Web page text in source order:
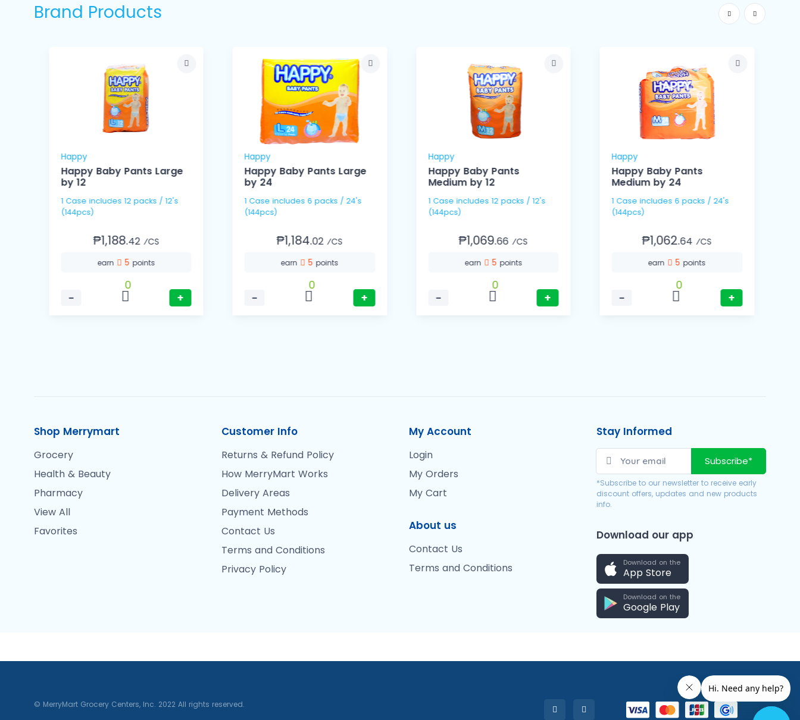
Brand Products
Happy
Happy Baby Pants Large
by 12
1 Case includes 12 packs / 12's
(144pcs)
₱1,188.42 ⁄CS
earn 5 points
−
0
+
Happy
Happy Baby Pants Large
by 24
1 Case includes 6 packs / 24's
(144pcs)
₱1,184.02 ⁄CS
earn 5 points
−
0
+
Happy
Happy Baby Pants
Medium by 12
1 Case includes 12 packs / 12's
(144pcs)
₱1,069.66 ⁄CS
earn 5 points
−
0
+
Happy
Happy Baby Pants
Medium by 24
1 Case includes 6 packs / 24's
(144pcs)
₱1,062.64 ⁄CS
earn 5 points
−
0
+
Shop Merrymart
Grocery
Health & Beauty
Pharmacy
View All
Favorites
Customer Info
Returns & Refund Policy
How MerryMart Works
Delivery Areas
Payment Methods
Contact Us
Terms and Conditions
Privacy Policy
My Account
Login
My Orders
My Cart
About us
Contact Us
Terms and Conditions
Stay Informed
Subscribe*
*Subscribe to our newsletter to receive early
discount offers, updates and new products
info.
Download our app
Download on the
App Store
Download on the
Google Play
© MerryMart Grocery Centers, Inc. 2022 All rights reserved.